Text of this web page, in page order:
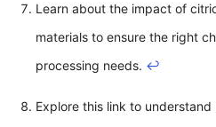
Learn about the impact of
materials to ensure the right
processing needs. ↩
Explore this link to